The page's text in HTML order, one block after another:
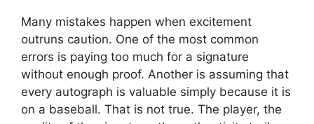
Many mistakes happen when excitement
outruns caution. One of the most common
errors is paying too much for a signature
without enough proof. Another is assuming that
every autograph is valuable simply because it is
on a baseball. That is not true. The player, the